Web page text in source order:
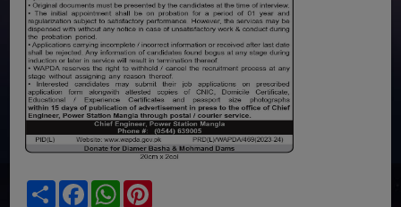
Share FacebookWhatsApp